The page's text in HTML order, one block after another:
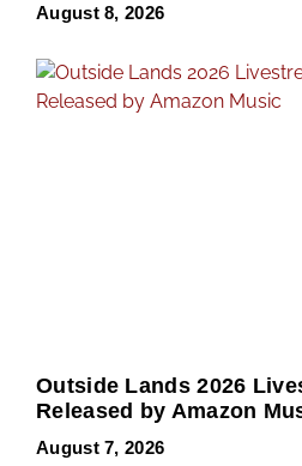
August 8, 2026
Outside Lands 2026
Released by Amazon
August 7, 2026